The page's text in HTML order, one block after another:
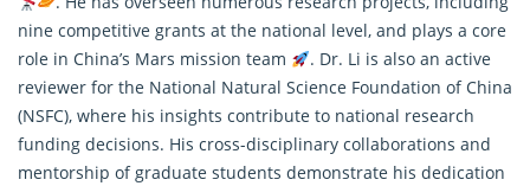
nine competitive grants at the national level, and plays a core
role in China’s Mars mission team
. Dr. Li is also an active
reviewer for the National Natural Science Foundation of China
(NSFC), where his insights contribute to national research
funding decisions. His cross-disciplinary collaborations and
mentorship of graduate students demonstrate his dedication